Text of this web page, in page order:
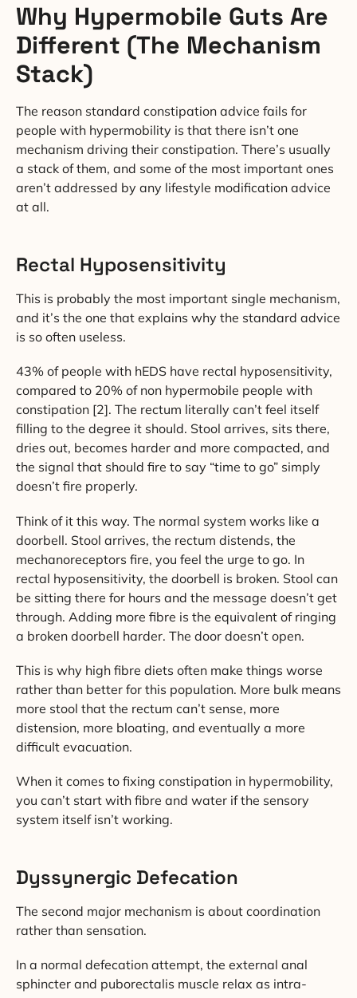
Why Hypermobile Guts Are
Different (The Mechanism
Stack)
The reason standard constipation advice fails for
people with hypermobility is that there isn’t one
mechanism driving their constipation. There’s usually
a stack of them, and some of the most important ones
aren’t addressed by any lifestyle modification advice
at all.
Rectal Hyposensitivity
This is probably the most important single mechanism,
and it’s the one that explains why the standard advice
is so often useless.
43% of people with hEDS have rectal hyposensitivity,
compared to 20% of non hypermobile people with
constipation [2]. The rectum literally can’t feel itself
filling to the degree it should. Stool arrives, sits there,
dries out, becomes harder and more compacted, and
the signal that should fire to say “time to go” simply
doesn’t fire properly.
Think of it this way. The normal system works like a
doorbell. Stool arrives, the rectum distends, the
mechanoreceptors fire, you feel the urge to go. In
rectal hyposensitivity, the doorbell is broken. Stool can
be sitting there for hours and the message doesn’t get
through. Adding more fibre is the equivalent of ringing
a broken doorbell harder. The door doesn’t open.
This is why high fibre diets often make things worse
rather than better for this population. More bulk means
more stool that the rectum can’t sense, more
distension, more bloating, and eventually a more
difficult evacuation.
When it comes to fixing constipation in hypermobility,
you can’t start with fibre and water if the sensory
system itself isn’t working.
Dyssynergic Defecation
The second major mechanism is about coordination
rather than sensation.
In a normal defecation attempt, the external anal
sphincter and puborectalis muscle relax as intra-